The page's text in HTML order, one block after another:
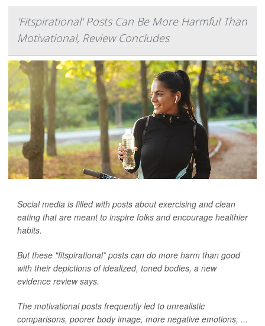
'Fitspirational' Posts Can Be More Harmful Than
Motivational, Review Concludes
Social media is filled with posts about exercising and clean
eating that are meant to inspire folks and encourage healthier
habits.
But these "fitspirational” posts can do more harm than good
with their depictions of idealized, toned bodies, a new
evidence review says.
The motivational posts frequently led to unrealistic
comparisons, poorer body image, more negative emotions, ...